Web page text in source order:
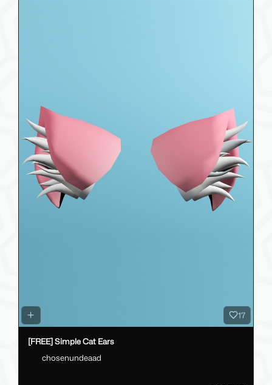
17
[FREE] Simple Cat Ears
chosenundeaad